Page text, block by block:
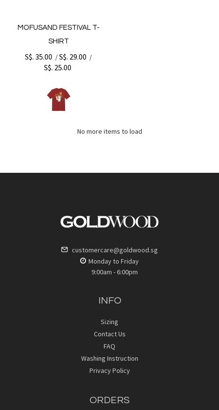
MOFUSAND FESTIVAL T-
SHIRT
S$. 35.00 /S$. 29.00 /
S$. 25.00
No more items to load
customercare@goldwood.sg
Monday to Friday
9:00am - 6:00pm
INFO
Sizing
Contact Us
FAQ
Washing Instruction
Privacy Policy
ORDERS